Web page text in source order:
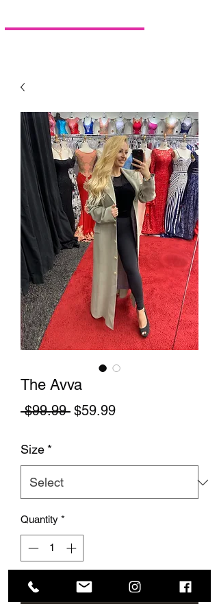
The Avva
$99.99 Regular Price
$59.99Sale Price
Size *
Quantity *
Add to Cart